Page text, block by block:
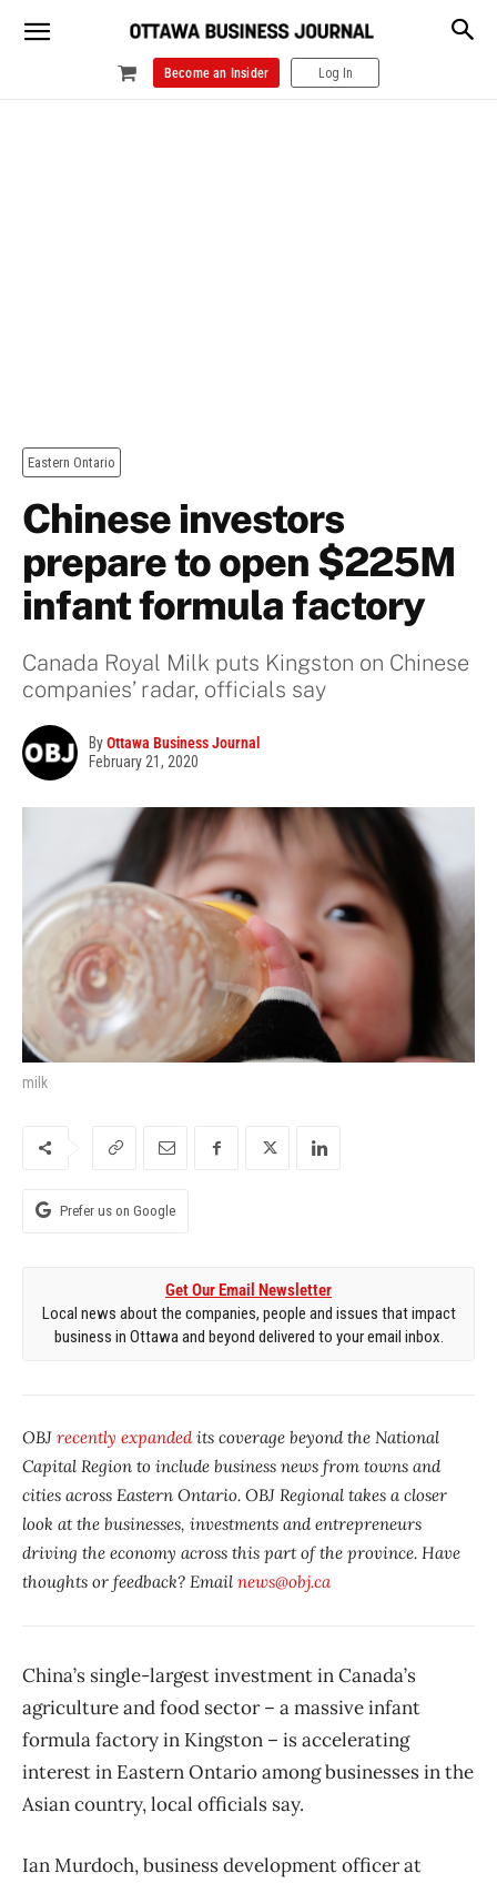
Become an Insider Log In
Eastern Ontario
Chinese investors
prepare to open $225M
infant formula factory
Canada Royal Milk puts Kingston on Chinese
companies’ radar, officials say
ByOttawa Business Journal
February 21, 2020
milk
Prefer us on Google
Get Our Email Newsletter
Local news about the companies, people and issues that impact
business in Ottawa and beyond delivered to your email inbox.
OBJ recently expandedits coverage beyond the National
Capital Region to include business news from towns and
cities across Eastern Ontario. OBJ Regional takes a closer
look at the businesses, investments and entrepreneurs
driving the economy across this part of the province. Have
thoughts or feedback? Email news@obj.ca
China’s single-largest investment in Canada’s
agriculture and food sector – a massive infant
formula factory in Kingston – is accelerating
interest in Eastern Ontario among businesses in the
Asian country, local officials say.
Ian Murdoch, business development officer at